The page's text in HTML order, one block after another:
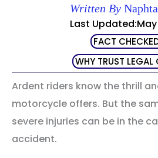
Written By
Last Updated:May
FACT
WHY TRUST LEGAL
Ardent riders know the thrill
motorcycle offers. But the
severe injuries can be in the
accident.